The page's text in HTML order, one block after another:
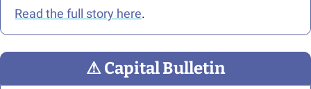
Read the full story here.
⚠ Capital Bulletin